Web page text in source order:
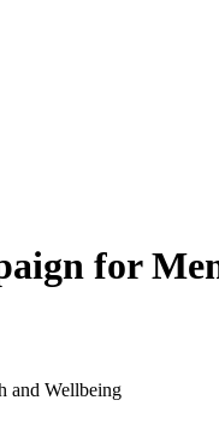
for
and Wellbeing